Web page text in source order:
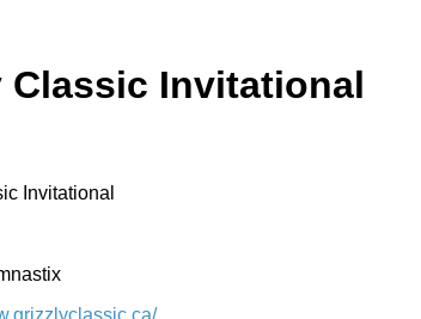
Classic Invitational
Invitational